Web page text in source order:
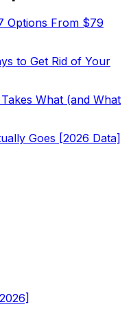
Options From $79
to Get Rid of Your
What (and What
Goes [2026 Data]